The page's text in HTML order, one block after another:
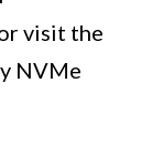
visit the
NVMe